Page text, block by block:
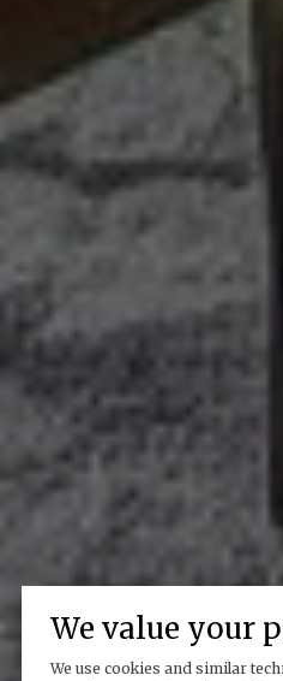
We value your
We use cookies and similar